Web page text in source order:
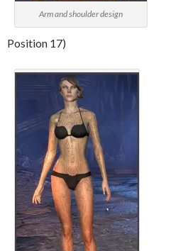
Arm and shoulder design
Position 17)